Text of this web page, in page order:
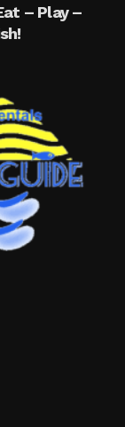
– Play –